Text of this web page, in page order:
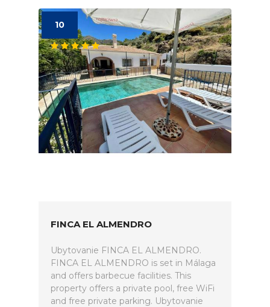
10
FINCA EL ALMENDRO
Ubytovanie FINCA EL ALMENDRO.
FINCA EL ALMENDRO is set in Málaga
and offers barbecue facilities. This
property offers a private pool, free WiFi
and free private parking. Ubytovanie